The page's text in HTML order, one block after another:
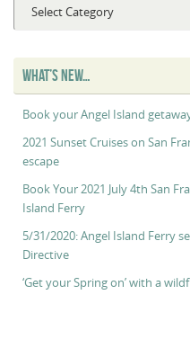
Maggie’s
Log”
WHAT’S NEW…
Book your Angel Island
2021 Sunset Cruises on San
escape
Book Your 2021 July 4th San
Island Ferry
5/31/2020: Angel Island Ferry
Directive
‘Get your Spring on’ with a